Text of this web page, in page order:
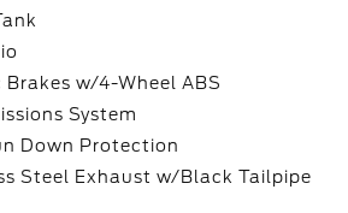
Brakes w/4-Wheel ABS
System
Down Protection
Steel Exhaust w/Black Tailpipe